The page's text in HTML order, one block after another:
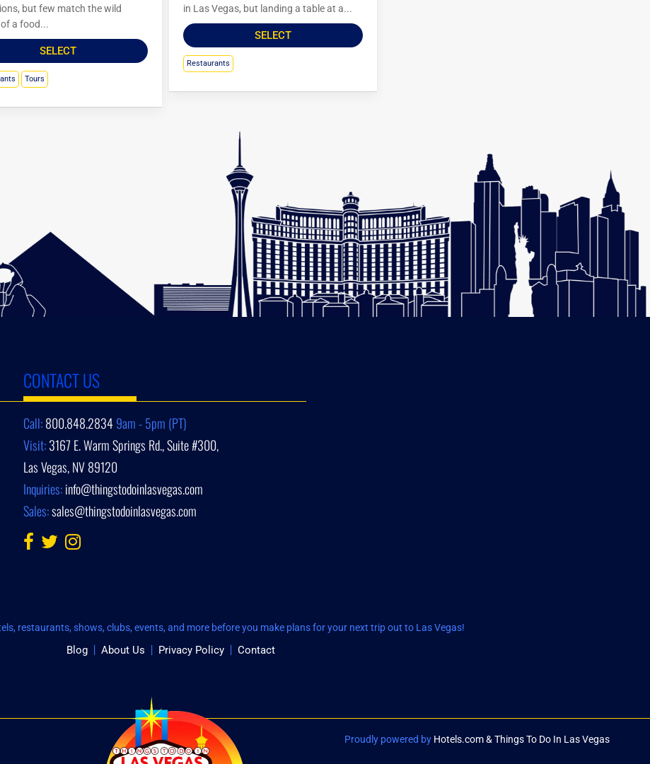
but few match the wild
a food...
SELECT
Tours
in Las Vegas, but landing a table at a...
SELECT
Restaurants
CONTACT US
Call:800.848.28349am - 5pm (PT)
Visit:3167 E. Warm Springs Rd., Suite #300,
Las Vegas, NV 89120
Inquiries:info@thingstodoinlasvegas.com
Sales:sales@thingstodoinlasvegas.com
restaurants, shows, clubs, events, and more before you make plans for your next trip out to Las Vegas!
Blog About Us Privacy Policy Contact
Proudly powered by Hotels.com & Things To Do In Las Vegas